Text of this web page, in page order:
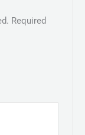
Required